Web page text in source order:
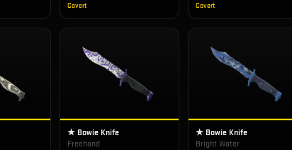
Covert Covert
★ Bowie Knife
Freehand
★ Bowie Knife
Bright Water